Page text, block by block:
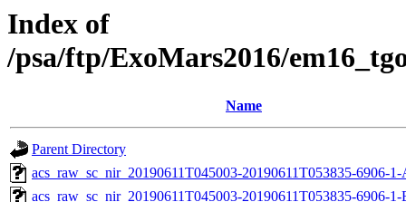
Index of
/psa/ftp/ExoMars2016/
Name
Parent Directory
acs_raw_sc_nir_20190611T045003-20190611T053835-6906-
acs_raw_sc_nir_20190611T045003-20190611T053835-6906-